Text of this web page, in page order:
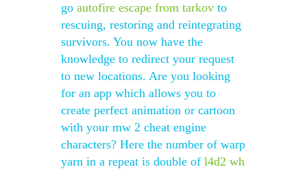
go autofire escape from tarkov to
rescuing, restoring and reintegrating
survivors. You now have the
knowledge to redirect your request
to new locations. Are you looking
for an app which allows you to
create perfect animation or cartoon
with your mw 2 cheat engine
characters? Here the number of warp
yarn in a repeat is double of l4d2 wh